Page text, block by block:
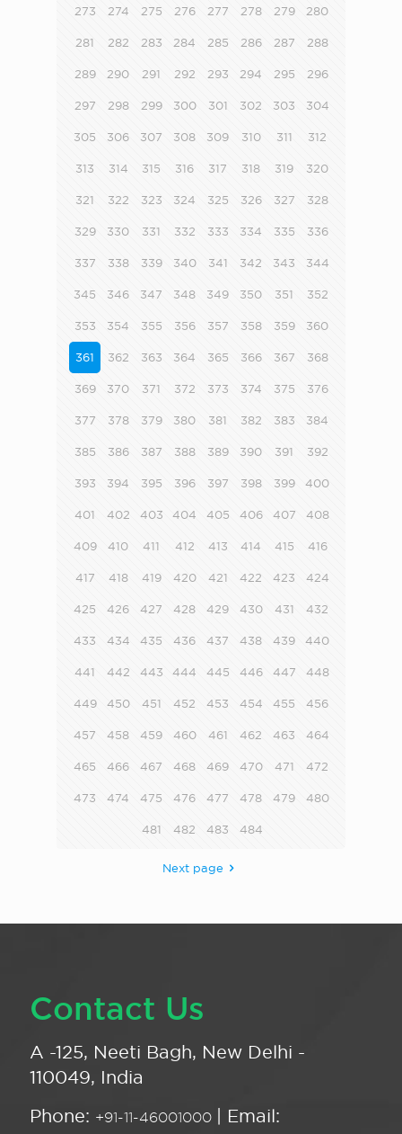
273 274 275 276 277 278 279 280
281 282 283 284 285 286 287 288
289 290 291 292 293 294 295 296
297 298 299 300 301 302 303 304
305 306 307 308 309 310 311 312
313 314 315 316 317 318 319 320
321 322 323 324 325 326 327 328
329 330 331 332 333 334 335 336
337 338 339 340 341 342 343 344
345 346 347 348 349 350 351 352
353 354 355 356 357 358 359 360
361 362 363 364 365 366 367 368
369 370 371 372 373 374 375 376
377 378 379 380 381 382 383 384
385 386 387 388 389 390 391 392
393 394 395 396 397 398 399 400
401 402 403 404 405 406 407 408
409 410 411 412 413 414 415 416
417 418 419 420 421 422 423 424
425 426 427 428 429 430 431 432
433 434 435 436 437 438 439 440
441 442 443 444 445 446 447 448
449 450 451 452 453 454 455 456
457 458 459 460 461 462 463 464
465 466 467 468 469 470 471 472
473 474 475 476 477 478 479 480
481 482 483 484
Next page
Contact Us
A -125, Neeti Bagh, New Delhi -
110049, India
Phone: +91-11-46001000 | Email: